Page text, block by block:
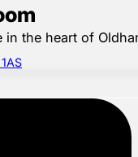
in the heart of